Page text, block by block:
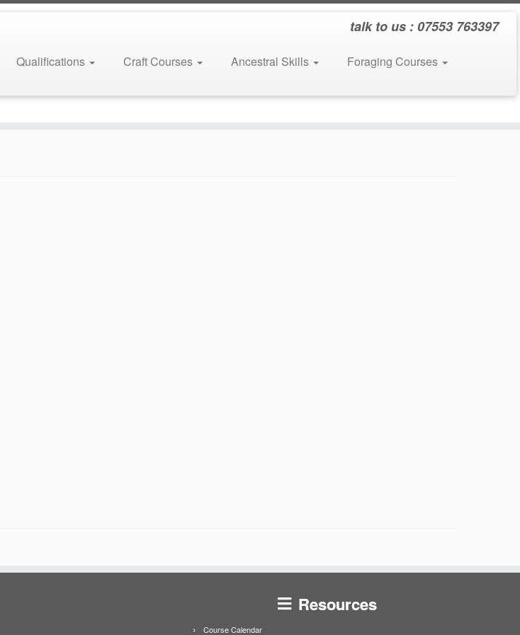
talk to us : 07553 763397
Qualifications Craft Courses Ancestral Skills
Foraging Courses
Resources
Course Calendar